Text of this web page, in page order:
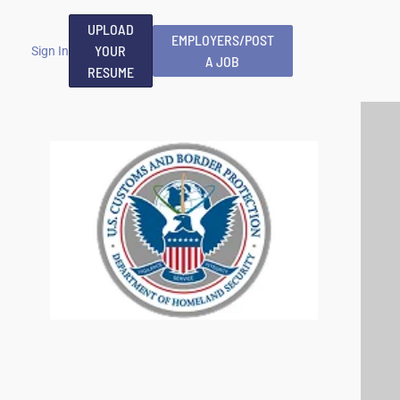
Sign In
UPLOAD
YOUR
RESUME
EMPLOYERS/POST
A JOB